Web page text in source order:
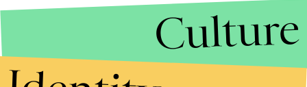
Culture